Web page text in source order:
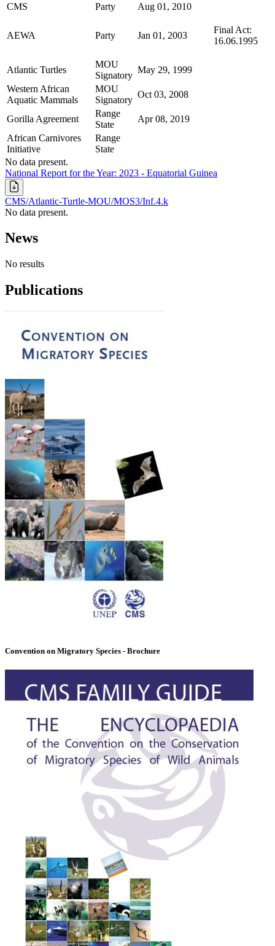
CMS Party Aug 01, 2010
AEWA Party Jan 01, 2003
Final Act:
16.06.1995
Atlantic Turtles
MOU
Signatory
May 29, 1999
Western African
Aquatic Mammals
MOU
Signatory
Oct 03, 2008
Gorilla Agreement
Range
State
Apr 08, 2019
African Carnivores
Initiative
Range
State
No data present.
National Report for the Year: 2023 - Equatorial Guinea
CMS/Atlantic-Turtle-MOU/MOS3/Inf.4.k
No data present.
News
No results
Publications
Convention on Migratory Species - Brochure